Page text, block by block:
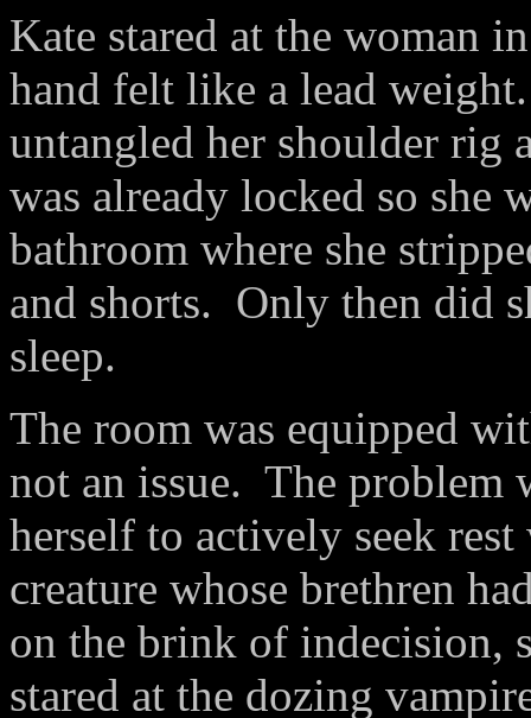
Kate stared at the woman
hand felt like a lead
untangled her shoulder rig
was already locked so she
bathroom where she
and shorts. Only then did
sleep.
The room was equipped
not an issue. The
herself to actively seek
creature whose brethren
on the brink of indecision,
stared at the dozing